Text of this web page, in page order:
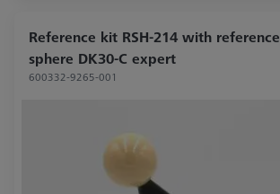
Reference kit RSH-214 with reference
sphere DK30-C expert
600332-9265-001